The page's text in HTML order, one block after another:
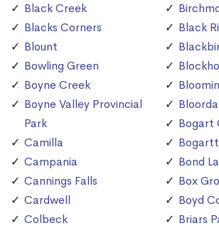
Black Creek
Blacks Corners
Blount
Bowling Green
Boyne Creek
Boyne Valley Provincial
Park
Camilla
Campania
Cannings Falls
Cardwell
Colbeck
Black
Bogart
Bond
Box
Boyd
Briars